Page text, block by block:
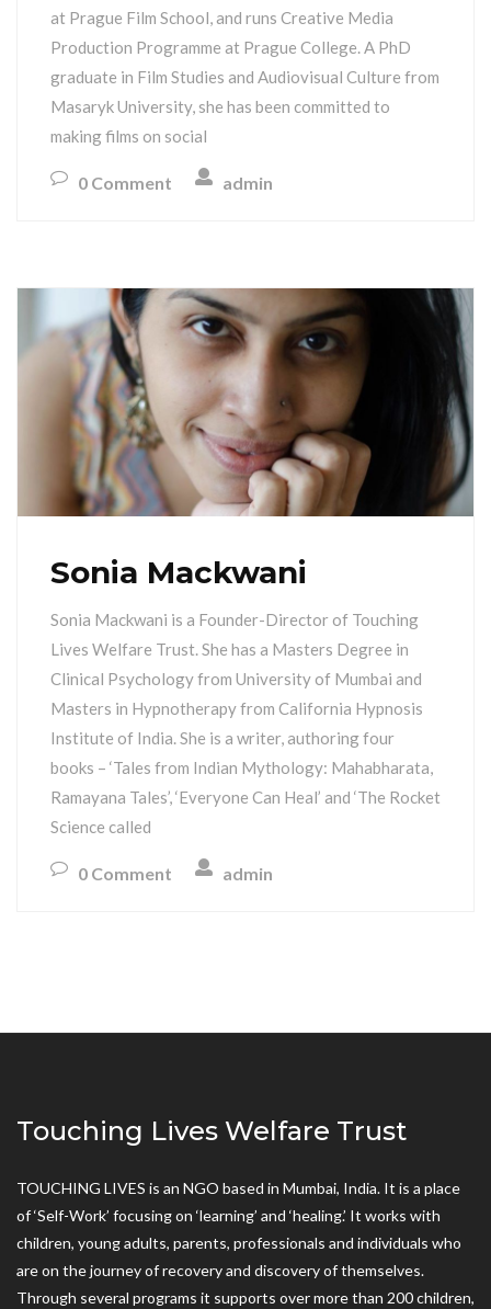
at Prague Film School, and runs Creative Media
Production Programme at Prague College. A PhD
graduate in Film Studies and Audiovisual Culture from
Masaryk University, she has been committed to
making films on social
0 Comment admin
Sonia Mackwani
Sonia Mackwani is a Founder-Director of Touching
Lives Welfare Trust. She has a Masters Degree in
Clinical Psychology from University of Mumbai and
Masters in Hypnotherapy from California Hypnosis
Institute of India. She is a writer, authoring four
books – ‘Tales from Indian Mythology: Mahabharata,
Ramayana Tales’, ‘Everyone Can Heal’ and ‘The Rocket
Science called
0 Comment admin
Touching Lives Welfare Trust
TOUCHING LIVES is an NGO based in Mumbai, India. It is a place
of ‘Self-Work’ focusing on ‘learning’ and ‘healing.’ It works with
children, young adults, parents, professionals and individuals who
are on the journey of recovery and discovery of themselves.
Through several programs it supports over more than 200 children,